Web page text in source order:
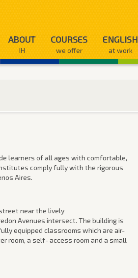
ABOUT
IH
COURSES
we offer
ENGLISH
at work
learners of all ages with comfortable,
comply fully with the rigorous
Aires.
near the lively
Avenues intersect. The building is
equipped classrooms which are air-
room, a self- access room and a small